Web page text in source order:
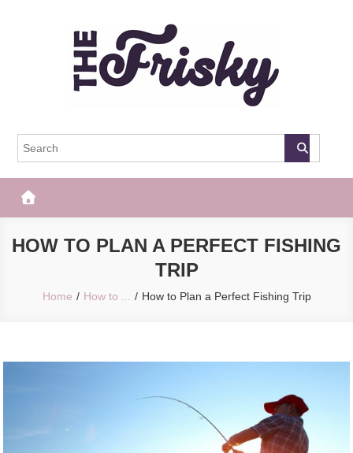
The Frisky
HOW TO PLAN A PERFECT FISHING
TRIP
Home How to ... How to Plan a Perfect Fishing Trip